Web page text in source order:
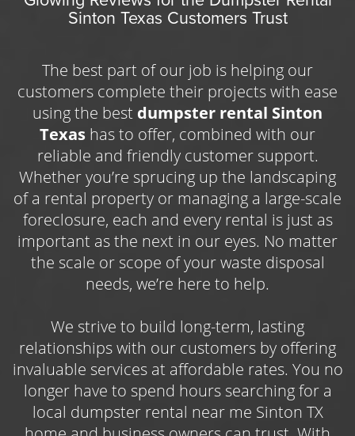
Redesign your landscaping and increase your
rental Corpushomeowners and property
managers use to clear away yard debris in a
safe and convenient manner. Trim the
overgrown branches in your yard or clear
away brush after a bad storm on your own
schedule with the ease of an open-top
container. Sometimes our usual trash bins
can’t handle the amount of waste we need to
have hauled away, which is where our durable
and dependable services come into play.
With the added support of a garbage
dumpster rental Sinton TX property owners
depend on, you can clear away branches,
limbs, brush, lawn trimmings, and other yard
debris, as well as waste from outdoor projects
like roofing repairs, deck demolitions, or
general maintenance work. Book one of three
timeframe of the rental, and added costs
like delivery area or extra tonnage. Our
with one ton of waste disposal included in
the base price. We know many of our
customers are searching for a cheap
dumpster rental Sinton TX can count on,
which is why we do our best to keep our
prices low and our standards high.
Sinton Texas Customers Trust
The best part of our job is helping our
customers complete their projects with ease
using the best dumpster rental Sinton
Texas has to offer, combined with our
reliable and friendly customer support.
Whether you’re sprucing up the landscaping
of a rental property or managing a large-scale
foreclosure, each and every rental is just as
important as the next in our eyes. No matter
the scale or scope of your waste disposal
needs, we’re here to help.
We strive to build long-term, lasting
relationships with our customers by offering
invaluable services at affordable rates. You no
longer have to spend hours searching for a
local dumpster rental near me Sinton TX